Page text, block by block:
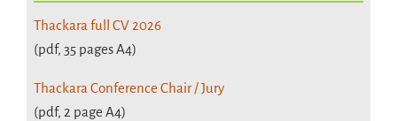
Thackara full CV 2026
(pdf, 35 pages A4)
Thackara Conference Chair / Jury
(pdf, 2 page A4)